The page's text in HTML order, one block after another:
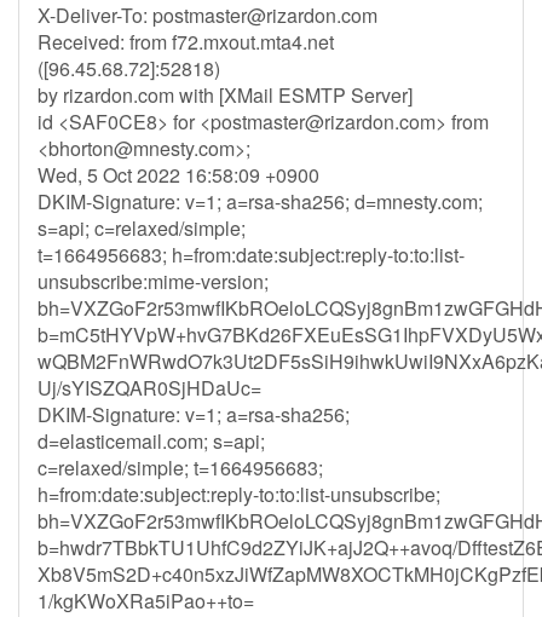
X-Deliver-To: postmaster@rizardon.com
Received: from f72.mxout.mta4.net
([96.45.68.72]:52818)
by rizardon.com with [XMail ESMTP Server]
id <SAF0CE8> for <postmaster@rizardon.com> from
<bhorton@mnesty.com>;
Wed, 5 Oct 2022 16:58:09 +0900
DKIM-Signature: v=1; a=rsa-sha256; d=mnesty.com;
s=api; c=relaxed/simple;
t=1664956683; h=from:date:subject:reply-to:to:list-
unsubscribe:mime-version;
Uj/sYISZQAR0SjHDaUc=
DKIM-Signature: v=1; a=rsa-sha256;
d=elasticemail.com; s=api;
c=relaxed/simple; t=1664956683;
h=from:date:subject:reply-to:to:list-unsubscribe;
b=hwdr7TBbkTU1UhfC9d2ZYiJK+ajJ2Q++avoq/
1/kgKWoXRa5iPao++to=